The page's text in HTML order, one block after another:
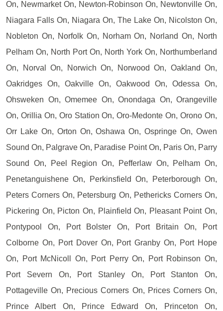
On, Newmarket On, Newton-Robinson On, Newtonville On,
Niagara Falls On, Niagara On, The Lake On, Nicolston On,
Nobleton On, Norfolk On, Norham On, Norland On, North
Pelham On, North Port On, North York On, Northumberland
On, Norval On, Norwich On, Norwood On, Oakland On,
Oakridges On, Oakville On, Oakwood On, Odessa On,
Ohsweken On, Omemee On, Onondaga On, Orangeville
On, Orillia On, Oro Station On, Oro-Medonte On, Orono On,
Orr Lake On, Orton On, Oshawa On, Ospringe On, Owen
Sound On, Palgrave On, Paradise Point On, Paris On, Parry
Sound On, Peel Region On, Pefferlaw On, Pelham On,
Penetanguishene On, Perkinsfield On, Peterborough On,
Peters Corners On, Petersburg On, Pethericks Corners On,
Pickering On, Picton On, Plainfield On, Pleasant Point On,
Pontypool On, Port Bolster On, Port Britain On, Port
Colborne On, Port Dover On, Port Granby On, Port Hope
On, Port McNicoll On, Port Perry On, Port Robinson On,
Port Severn On, Port Stanley On, Port Stanton On,
Pottageville On, Precious Corners On, Prices Corners On,
Prince Albert On, Prince Edward On, Princeton On,